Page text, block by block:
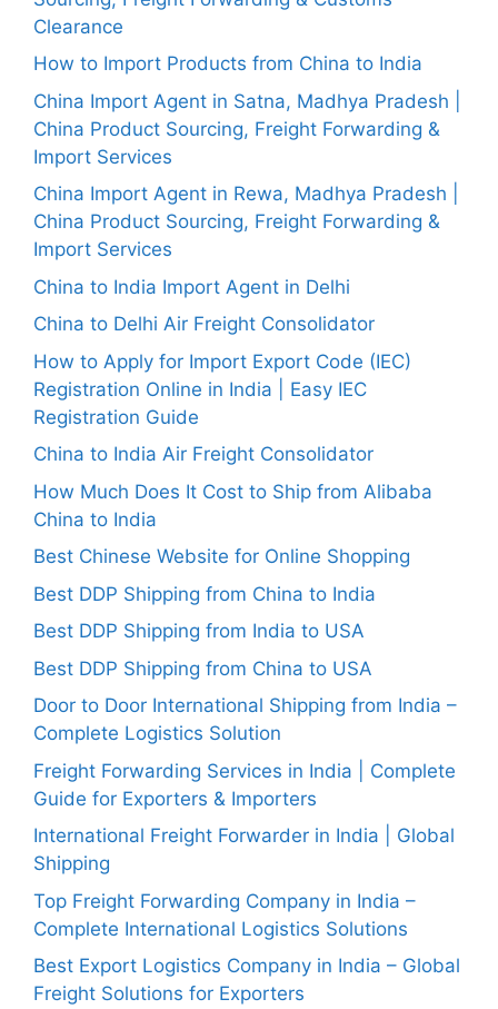
Clearance
How to Import Products from China to India
China Import Agent in Satna, Madhya Pradesh |
China Product Sourcing, Freight Forwarding &
Import Services
China Import Agent in Rewa, Madhya Pradesh |
China Product Sourcing, Freight Forwarding &
Import Services
China to India Import Agent in Delhi
China to Delhi Air Freight Consolidator
How to Apply for Import Export Code (IEC)
Registration Online in India | Easy IEC
Registration Guide
China to India Air Freight Consolidator
How Much Does It Cost to Ship from Alibaba
China to India
Best Chinese Website for Online Shopping
Best DDP Shipping from China to India
Best DDP Shipping from India to USA
Best DDP Shipping from China to USA
Door to Door International Shipping from India –
Complete Logistics Solution
Freight Forwarding Services in India | Complete
Guide for Exporters & Importers
International Freight Forwarder in India | Global
Shipping
Top Freight Forwarding Company in India –
Complete International Logistics Solutions
Best Export Logistics Company in India – Global
Freight Solutions for Exporters